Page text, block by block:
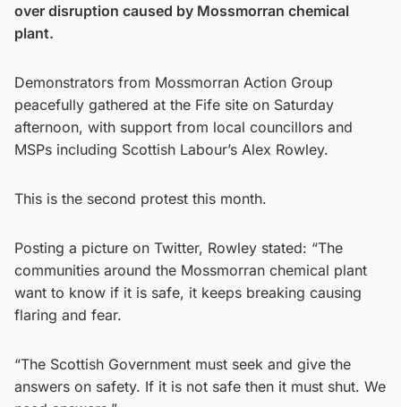
over disruption caused by Mossmorran chemical
plant.
Demonstrators from Mossmorran Action Group
peacefully gathered at the Fife site on Saturday
afternoon, with support from local councillors and
MSPs including Scottish Labour’s Alex Rowley.
This is the second protest this month.
Posting a picture on Twitter, Rowley stated: “The
communities around the Mossmorran chemical plant
want to know if it is safe, it keeps breaking causing
flaring and fear.
“The Scottish Government must seek and give the
answers on safety. If it is not safe then it must shut. We